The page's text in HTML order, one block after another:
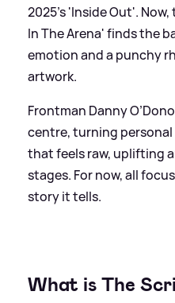
2025's 'Inside Out'.
In The Arena' finds the
emotion and a punchy
artwork.
Frontman Danny
centre, turning
that feels raw, uplifting
stages. For now, all
story it tells.
What is The